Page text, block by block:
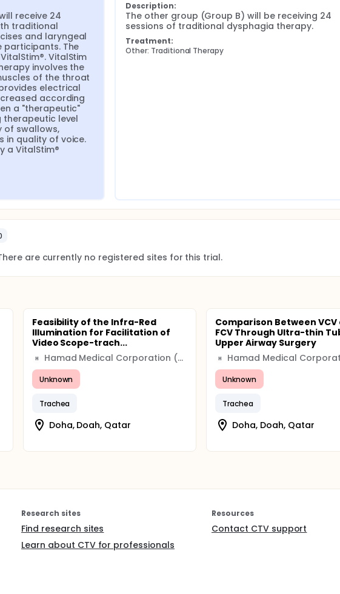
receive 24
traditional
and laryngeal
participants. The
VitalStim
involves the
of the throat
electrical
according
a "therapeutic"
therapeutic level
of swallows,
in quality of voice.
a VitalStim®
Description:
The other group (Group B) will be receiving 24
sessions of traditional dysphagia therapy.
Treatment:
Other: Traditional Therapy
are currently no registered sites for this trial.
Feasibility of the Infra-Red
Illumination for Facilitation of
Video Scope-trach...
H Hamad Medical Corporation (HMC)
Unknown
Trachea
Doha, Doah, Qatar
Comparison Between VCV
FCV Through Ultra-thin
Upper Airway Surgery
H
Unknown
Trachea
Doha, Doah, Qatar
Research sites
Find research sites
Learn about CTV for professionals
Resources
Contact CTV support